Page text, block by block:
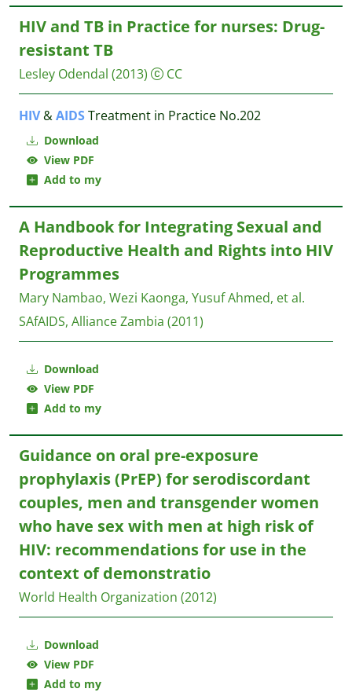
Download
View PDF
Add to my
HIV and TB in Practice for nurses: Drug-
resistant TB
Lesley Odendal (2013) CC
HIV&AIDSTreatment in Practice No.202
Download
View PDF
Add to my
A Handbook for Integrating Sexual and
Reproductive Health and Rights into HIV
Programmes
Mary Nambao, Wezi Kaonga, Yusuf Ahmed, et al.
SAfAIDS, Alliance Zambia (2011)
Download
View PDF
Add to my
Guidance on oral pre-exposure
prophylaxis (PrEP) for serodiscordant
couples, men and transgender women
who have sex with men at high risk of
HIV: recommendations for use in the
context of demonstratio
World Health Organization (2012)